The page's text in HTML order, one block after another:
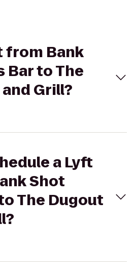
from Bank
Bar to The
Grill?
a Lyft
Shot
The Dugout